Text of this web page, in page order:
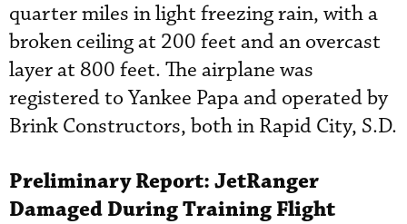
quarter miles in light freezing rain, with a
broken ceiling at 200 feet and an overcast
layer at 800 feet. The airplane was
registered to Yankee Papa and operated by
Brink Constructors, both in Rapid City, S.D.
Preliminary Report: JetRanger
Damaged During Training Flight